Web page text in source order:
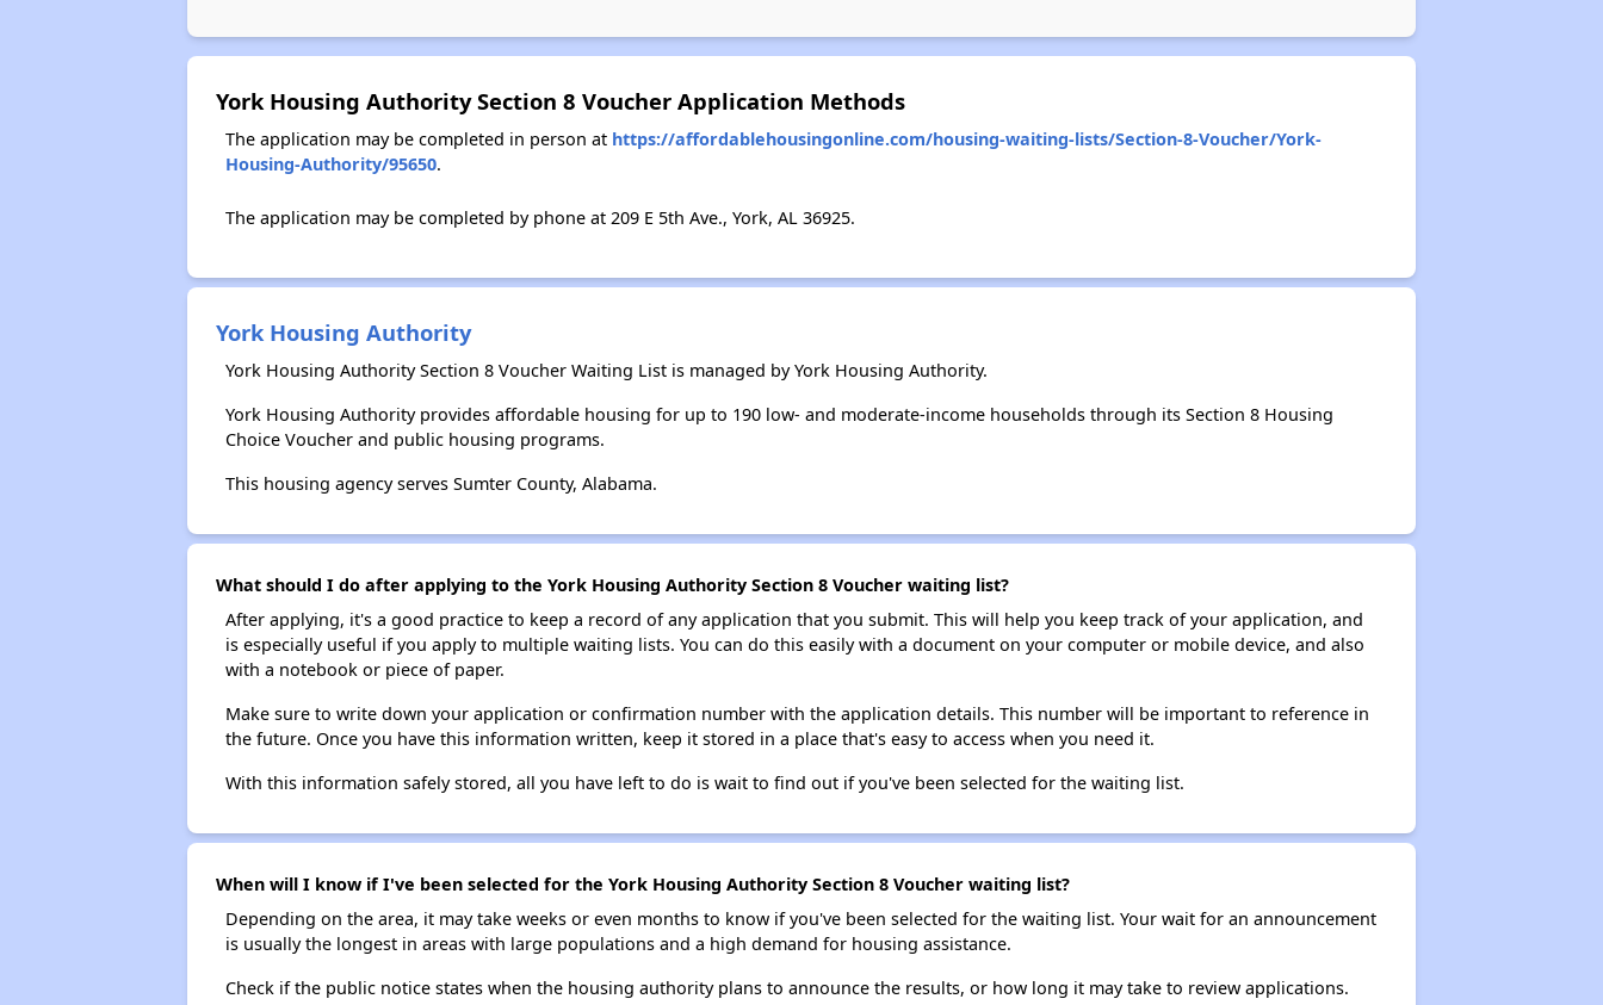
York Housing Authority Section 8 Voucher Application Methods
The application may be completed in person at https://affordablehousingonline.com/housing-waiting-lists/Section-8-Voucher/York-
Housing-Authority/95650.
The application may be completed by phone at 209 E 5th Ave., York, AL 36925.
York Housing Authority
York Housing Authority Section 8 Voucher Waiting List is managed by York Housing Authority.
York Housing Authority provides affordable housing for up to 190 low- and moderate-income households through its Section 8 Housing
Choice Voucher and public housing programs.
This housing agency serves Sumter County, Alabama.
What should I do after applying to the York Housing Authority Section 8 Voucher waiting list?
After applying, it's a good practice to keep a record of any application that you submit. This will help you keep track of your application, and
is especially useful if you apply to multiple waiting lists. You can do this easily with a document on your computer or mobile device, and also
with a notebook or piece of paper.
Make sure to write down your application or confirmation number with the application details. This number will be important to reference in
the future. Once you have this information written, keep it stored in a place that's easy to access when you need it.
With this information safely stored, all you have left to do is wait to find out if you've been selected for the waiting list.
When will I know if I've been selected for the York Housing Authority Section 8 Voucher waiting list?
Depending on the area, it may take weeks or even months to know if you've been selected for the waiting list. Your wait for an announcement
is usually the longest in areas with large populations and a high demand for housing assistance.
Check if the public notice states when the housing authority plans to announce the results, or how long it may take to review applications.